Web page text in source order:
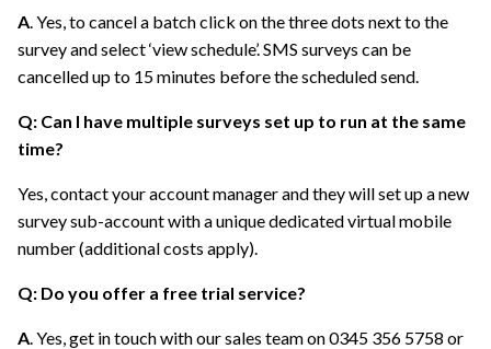
A . Yes, to cancel a batch click on the three dots next to the
survey and select ‘view schedule’. SMS surveys can be
cancelled up to 15 minutes before the scheduled send.
Q: Can I have multiple surveys set up to run at the same
time?
Yes, contact your account manager and they will set up a new
survey sub-account with a unique dedicated virtual mobile
number (additional costs apply).
Q: Do you offer a free trial service?
A . Yes, get in touch with our sales team on 0345 356 5758 or